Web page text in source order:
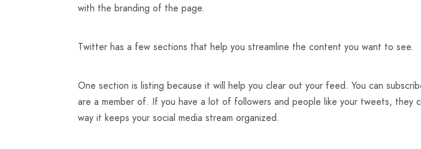
with the branding of the page.
Twitter has a few sections that help you streamline the content you want to see.
One section is listing because it will help you clear out your feed. You can
are a member of. If you have a lot of followers and people like your tweets,
way it keeps your social media stream organized.